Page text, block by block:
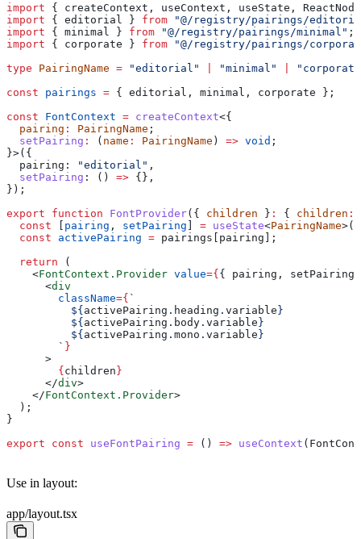
import { createContext , useContext , useState , ReactNode
import { editorial } from "@/registry/pairings/
import { minimal } from "@/registry/pairings/minimal" ;
import { corporate } from "@/registry/pairings/
type PairingName = "editorial" "minimal"
const pairings = { editorial , minimal , corporate };
const FontContext = createContext<{
  pairing
: PairingName ;
  setPairing
: ( name : PairingName ) => void ;
}>({
  pairing:
"editorial" ,
  setPairing
: () => {},
});
export function FontProvider({ children } : { children :
  const
[ pairing , setPairing ] = useState<PairingName>(
  const
activePairing = pairings [ pairing ];
  return
(
    <
FontContext.Provider value={{ pairing , setPairing
      <
div
        className
={ `
          ${
activePairing . heading . variable}
          ${
activePairing . body . variable}
          ${
activePairing . mono . variable}
        `
}
      >
        {
children}
      </
div>
    </
FontContext.Provider>
  );
}
export const useFontPairing = () => useContext (
Use in layout:
app/layout.tsx